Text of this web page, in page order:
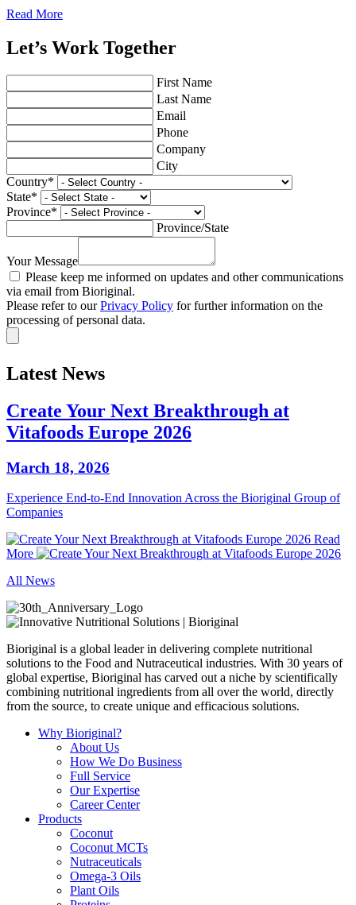
Read More
Let’s Work Together
First Name
Last Name
Email
Phone
Company
City
Country*
State*
Province*
Province/State
Your Message
Please keep me informed on updates and other communications
via email from Bioriginal.
Please refer to ourPrivacy Policy for further information on the
processing of personal data.
Latest News
Create Your Next Breakthrough at
Vitafoods Europe 2026
March 18, 2026
Experience End‑to‑End Innovation Across the Bioriginal Group of
Companies
Read
More
All News
Bioriginal is a global leader in delivering complete nutritional
solutions to the Food and Nutraceutical industries. With 30 years of
global expertise, Bioriginal has carved out a niche by scientifically
combining nutritional ingredients from all over the world, directly
from the source, to create unique and efficacious solutions.
Why Bioriginal?
About Us
How We Do Business
Full Service
Our Expertise
Career Center
Products
Coconut
Coconut MCTs
Nutraceuticals
Omega-3 Oils
Plant Oils